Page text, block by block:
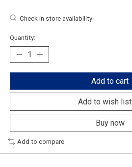
Check in store availability
Quantity:
Add to cart
Add to wish list
Buy now
Add to compare